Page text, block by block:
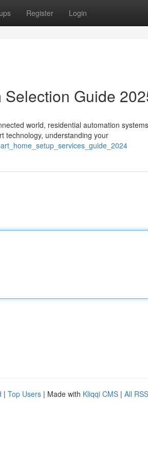
Register Login
Guide
world, residential automation
technology, understanding your
| Top Users | Made with Kliqqi CMS | All